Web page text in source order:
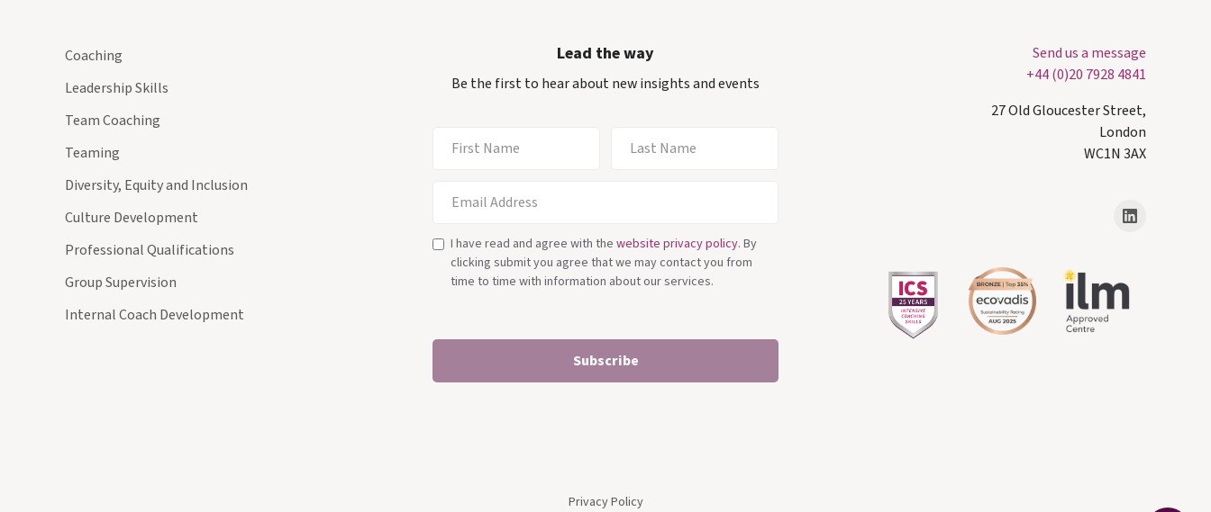
Coaching
Leadership Skills
Team Coaching
Teaming
Diversity, Equity and Inclusion
Culture Development
Professional Qualifications
Group Supervision
Internal Coach Development
Lead the way
Be the first to hear about new insights and events
I have read and agree with the website privacy policy. By
clicking submit you agree that we may contact you from
time to time with information about our services.
Send us a message
+44 (0)20 7928 4841
27 Old Gloucester Street,
London
WC1N 3AX
Privacy Policy